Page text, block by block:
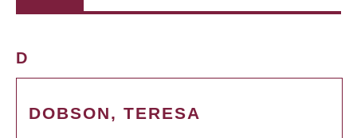
D
DOBSON, TERESA